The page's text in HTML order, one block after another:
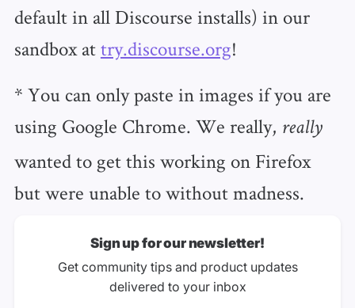
default in all Discourse installs) in our
sandbox attry.discourse.org!
* You can only paste in images if you are
using Google Chrome. We really, really
wanted to get this working on Firefox
but were unable to without madness.
Sign up for our newsletter!
Get community tips and product updates
delivered to your inbox